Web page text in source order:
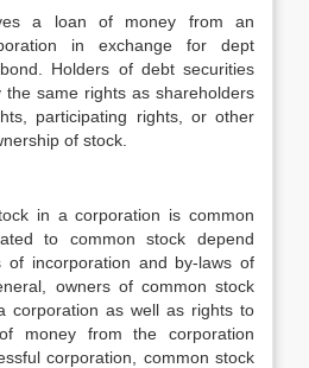
a loan of money from an
in exchange for dept
Holders of debt securities
same rights as shareholders
participating rights, or other
of stock.
in a corporation is common
to common stock depend
of incorporation and by-laws of
owners of common stock
corporation as well as rights to
money from the corporation
corporation, common stock